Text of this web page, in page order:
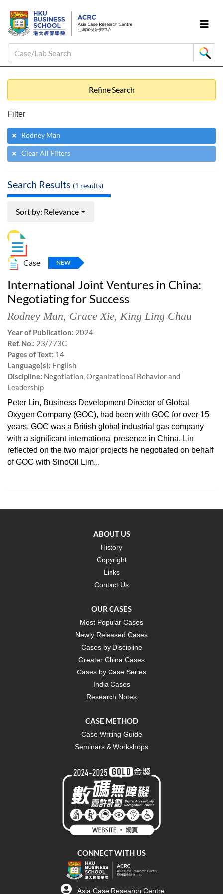
Case/Lab Search
Refine Search
Filter
Rodney Man
Clear All Filters
Search Results (1 results)
Sort by: Relevance
Case NEW
International Joint Ventures in China:
Negotiating for Success
Rodney Man, Grace Xie, King Ling Chau
Year of Publication: 2024
Ref. No.: 23/773C
Pages of Text: 14
Language(s): English
Discipline: Negotiation, Organizational Behavior and
Leadership
Peter Lin, Business Development Director of Global
Oxygen Company (GOC), had been with GOC for over 15
years. GOC was a British global industrial gas company
with a significant international presence in China. Lin
reflected on the two major projects he negotiated on behalf
of GOC with SinoOil Lim...
ABOUT US
History
Copyright
Links
Contact Us
OUR CASES
Most Popular Cases
Newly Released Cases
Cases by Discipline
Greater China Cases
Cases by Case Series
India Cases
Research Notes
CASE METHOD
Case Writing Guide
Seminars & Workshops
CONNECT WITH US
Asia Case Research Centre